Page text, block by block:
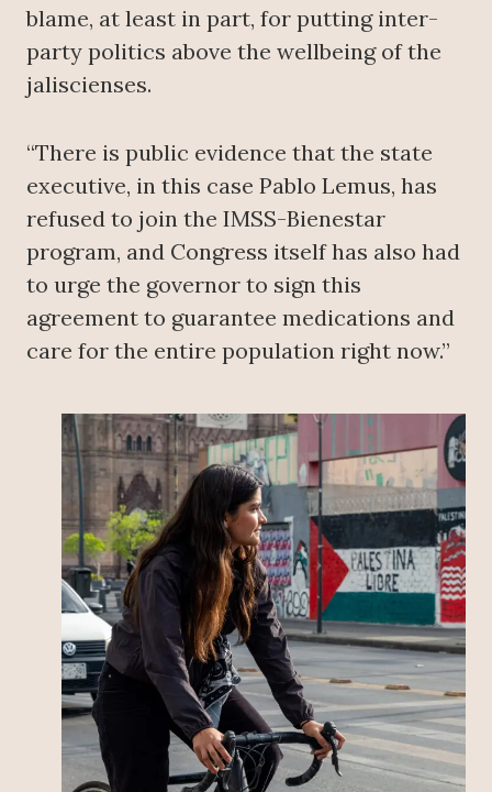
blame, at least in part, for putting inter-
party politics above the wellbeing of the
jaliscienses.
“There is public evidence that the state
executive, in this case Pablo Lemus, has
refused to join the IMSS-Bienestar
program, and Congress itself has also had
to urge the governor to sign this
agreement to guarantee medications and
care for the entire population right now.”